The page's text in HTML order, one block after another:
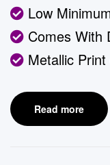
Low
Comes With
Metallic
Read more